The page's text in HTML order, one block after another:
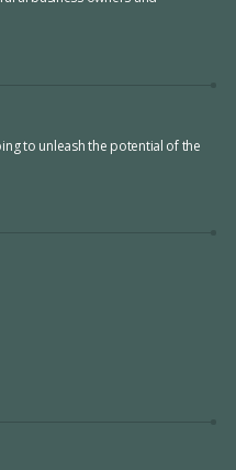
to unleash the potential of the